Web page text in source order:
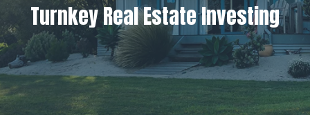
Turnkey Real Estate Investing